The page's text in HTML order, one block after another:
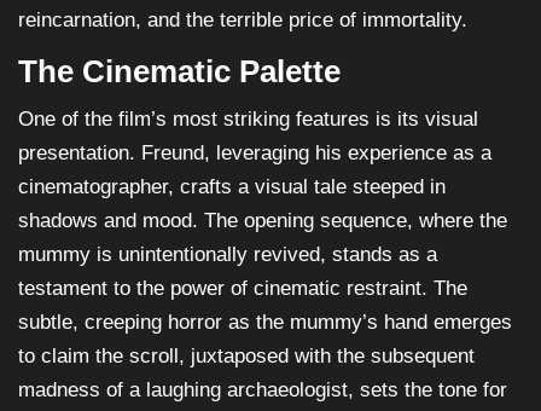
reincarnation, and the terrible price of immortality.
The Cinematic Palette
One of the film’s most striking features is its visual
presentation. Freund, leveraging his experience as a
cinematographer, crafts a visual tale steeped in
shadows and mood. The opening sequence, where the
mummy is unintentionally revived, stands as a
testament to the power of cinematic restraint. The
subtle, creeping horror as the mummy’s hand emerges
to claim the scroll, juxtaposed with the subsequent
madness of a laughing archaeologist, sets the tone for